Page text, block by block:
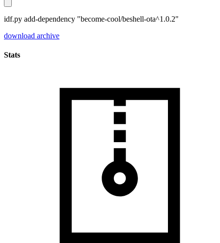
idf.py add-dependency "become-cool/beshell-ota^1.0.2"
download archive
Stats